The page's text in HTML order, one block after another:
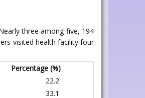
three among five, 194
visited health facility four
Percentage (%)
22.2
33.1